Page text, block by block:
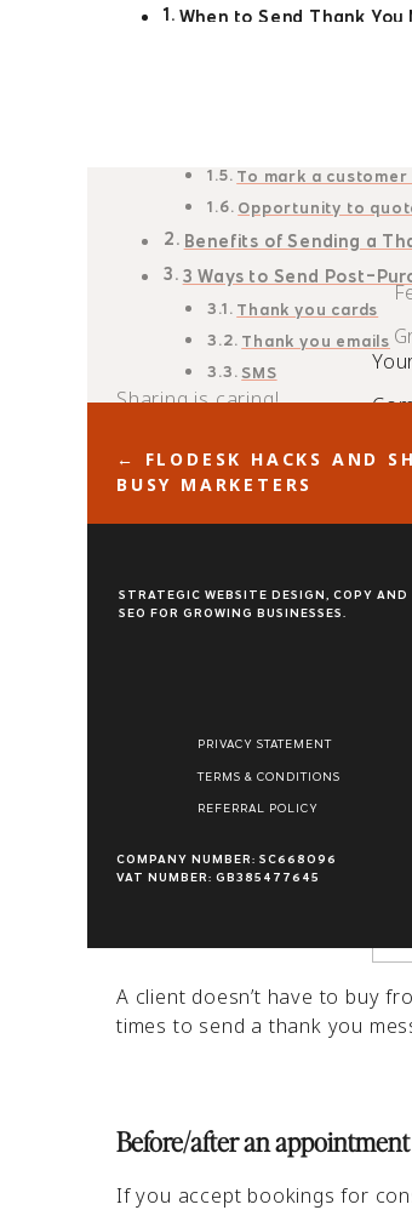
When to Send Thank You
To mark a
Opportunity to
Benefits of Sending a
3 Ways to Send Post-
Thank you cards
Thank you emails
SMS
Sharing is caring!
21 shares
Pinterest Facebook
A client doesn’t have to buy
times to send a thank you
Before/after an appointment
If you accept bookings for
← FLODESK HACKS AND
BUSY MARKETERS
COMPANY NUMBER: SC668096
VAT NUMBER: GB385477645
TERMS & CONDITIONS
REFERRAL POLICY
PRIVACY STATEMENT
STRATEGIC WEBSITE DESIGN, COPY AND
SEO FOR GROWING BUSINESSES.